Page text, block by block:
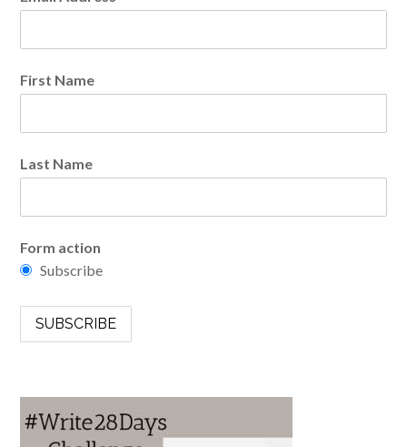
First Name
Last Name
Form action
Subscribe